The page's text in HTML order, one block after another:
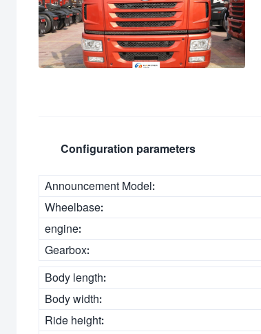
Configuration parameters
Announcement Model:
Wheelbase:
engine:
Gearbox:
Body length:
Body width:
Ride height: